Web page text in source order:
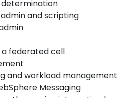
determination
and scripting
a federated cell
and workload management
Messaging